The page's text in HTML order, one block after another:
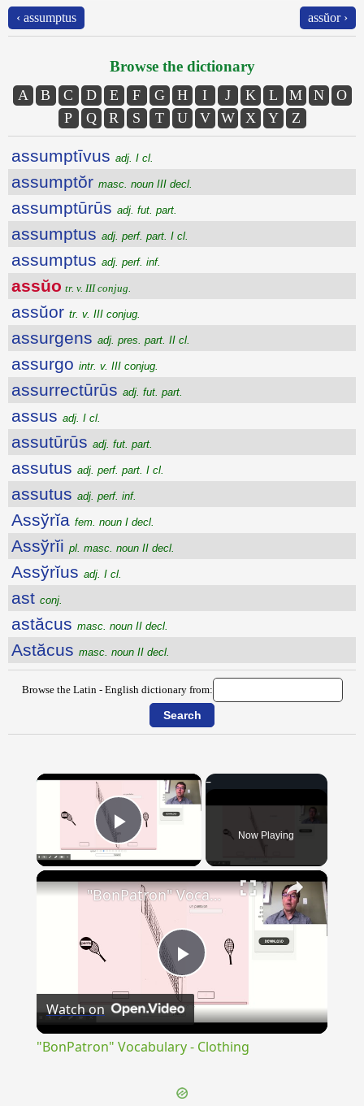
‹ assumptus assŭor ›
Browse the dictionary
A B C D E F G H I J K L M N
O
P
Q R S T U V W X Y Z
assumptīvus adj. I cl.
assumptŏr masc. noun III decl.
assumptūrūs adj. fut. part.
assumptus adj. perf. part. I cl.
assumptus adj. perf. inf.
assŭo tr. v. III conjug.
assŭor tr. v. III conjug.
assurgens adj. pres. part. II cl.
assurgo intr. v. III conjug.
assurrectūrūs adj. fut. part.
assus adj. I cl.
assutūrūs adj. fut. part.
assutus adj. perf. part. I cl.
assutus adj. perf. inf.
Assўrĭa fem. noun I decl.
Assўrĭi pl. masc. noun II decl.
Assўrĭus adj. I cl.
ast conj.
astăcus masc. noun II decl.
Astăcus masc. noun II decl.
Browse the Latin - English dictionary from:
×
Play Video Now Playing
×
Play
Video
"BonPatron" Vocabulary - Clothing
Watch on
"BonPatron" Vocabulary - Clothing